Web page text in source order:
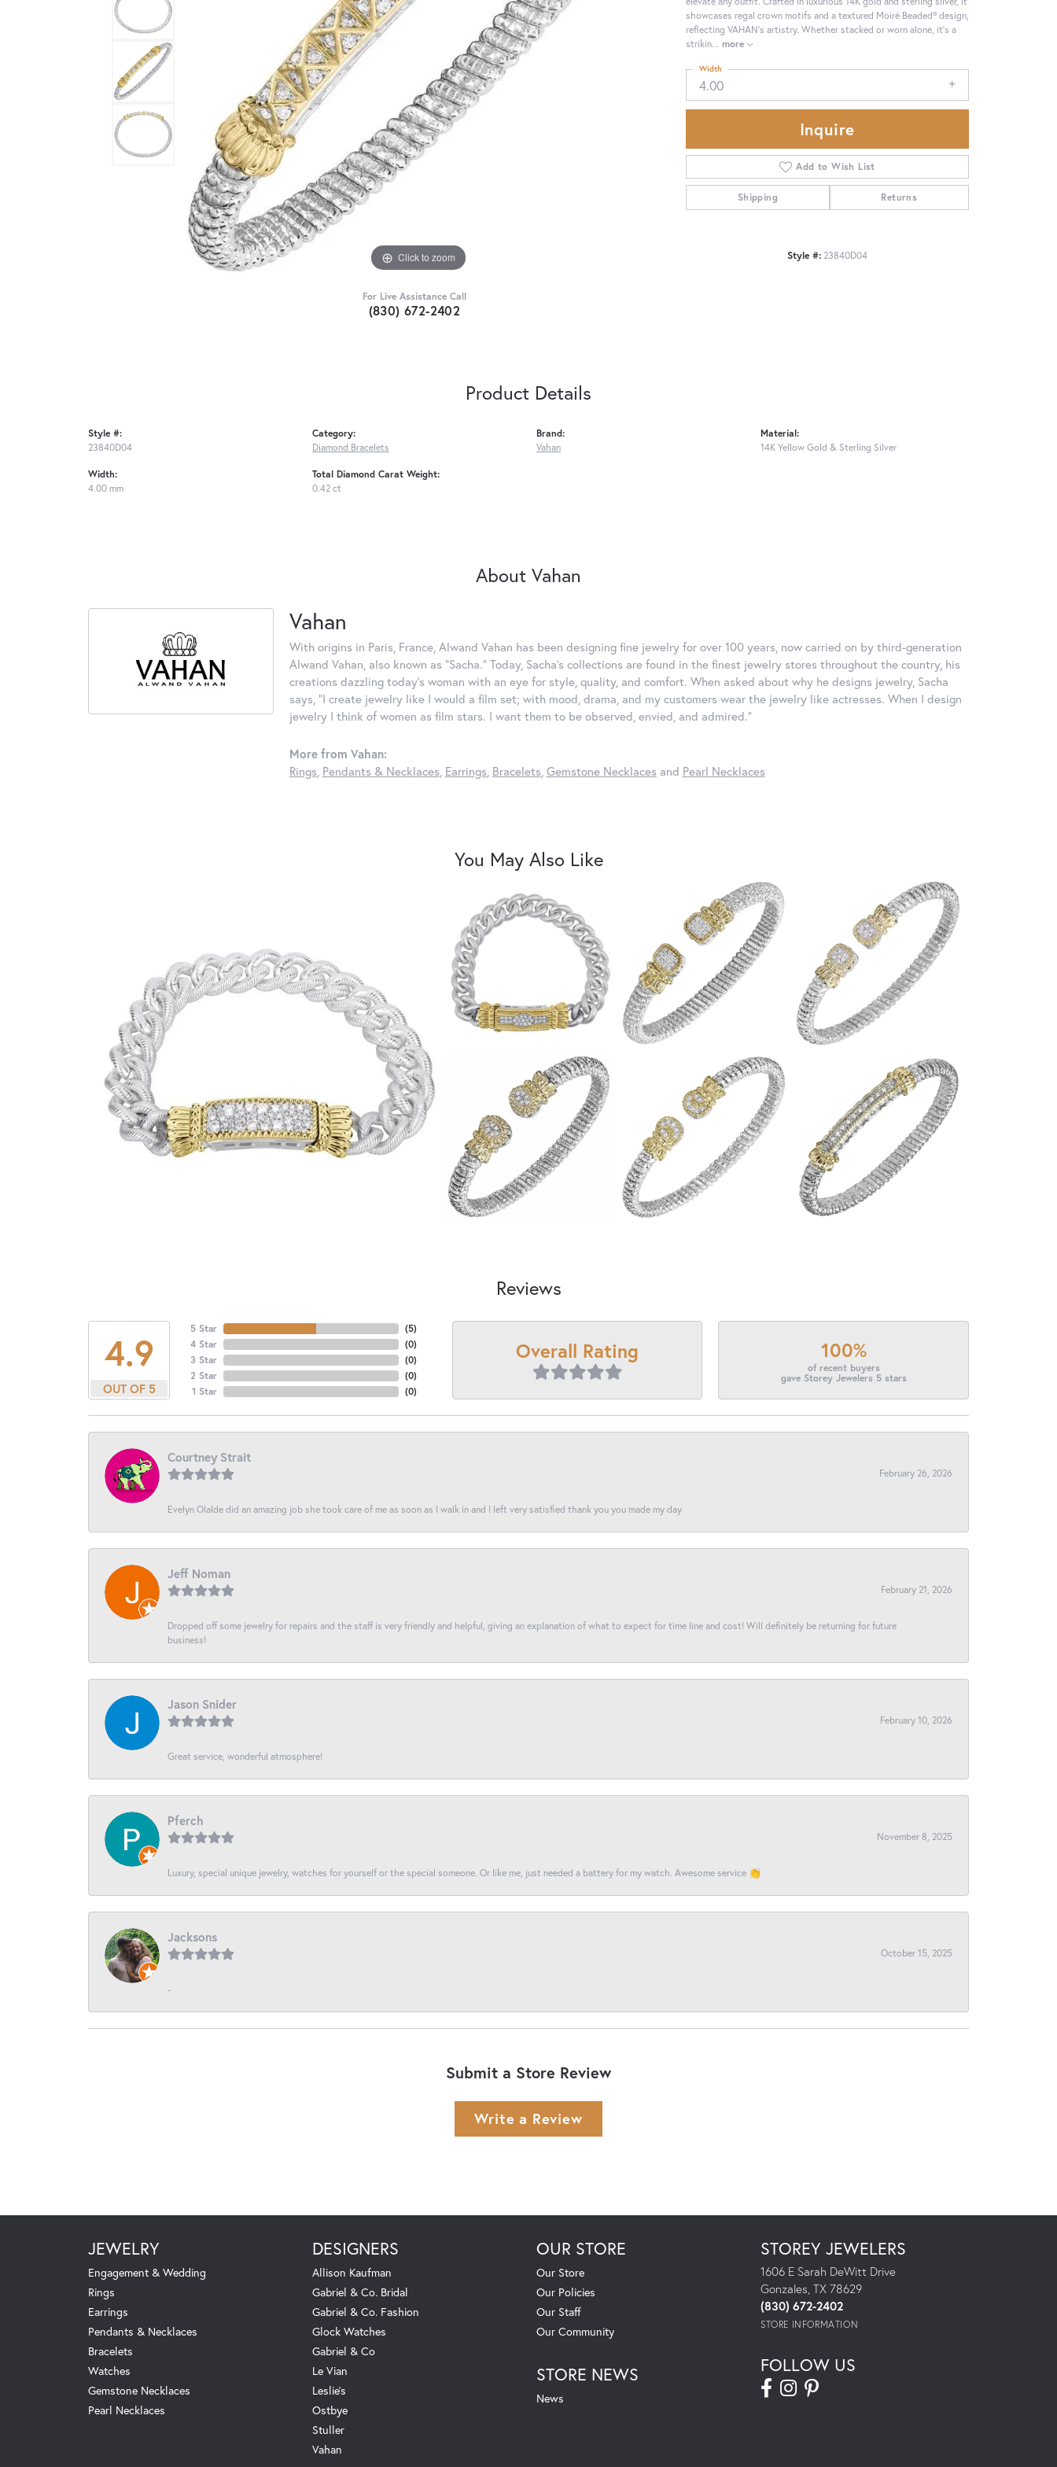
Click to zoom
For Live Assistance Call
(830) 672-2402
showcases regal crown motifs and a textured Moiré Beaded® design,
reflecting VAHAN’s artistry. Whether stacked or worn alone, it’s a
strikin... more
4.00
Width
Inquire
Add to Wish List
Shipping Returns
Style #: 23840D04
Product Details
Style #:
23840D04
Width:
4.00 mm
Category:
Diamond Bracelets
Total Diamond Carat Weight:
0.42 ct
Brand:
Vahan
Material:
14K Yellow Gold & Sterling Silver
About Vahan
Vahan
With origins in Paris, France, Alwand Vahan has been designing fine jewelry for over 100 years, now carried on by third-generation
Alwand Vahan, also known as "Sacha." Today, Sacha's collections are found in the finest jewelry stores throughout the country, his
creations dazzling today's woman with an eye for style, quality, and comfort. When asked about why he designs jewelry, Sacha
says, "I create jewelry like I would a film set; with mood, drama, and my customers wear the jewelry like actresses. When I design
jewelry I think of women as film stars. I want them to be observed, envied, and admired."
More from Vahan:
Rings, Pendants & Necklaces, Earrings, Bracelets, Gemstone Necklaces and Pearl Necklaces
You May Also Like
Reviews
4.9
OUT OF 5
5 Star
4 Star
3 Star
2 Star
1 Star
(5)
(0)
(0)
(0)
(0)
Overall Rating 100%
of recent buyers
gave Storey Jewelers 5 stars
Courtney Strait
February 26, 2026
Evelyn Olalde did an amazing job she took care of me as soon as I walk in and I left very satisfied thank you you made my day
Jeff Noman
February 21, 2026
Dropped off some jewelry for repairs and the staff is very friendly and helpful, giving an explanation of what to expect for time line and cost! Will definitely be returning for future
business!
Jason Snider
February 10, 2026
Great service, wonderful atmosphere!
Pferch
November 8, 2025
Luxury, special unique jewelry, watches for yourself or the special someone. Or like me, just needed a battery for my watch. Awesome service 👏
Jacksons
October 15, 2025
-
Submit a Store Review
Write a Review
JEWELRY
Engagement & Wedding
Rings
Earrings
Pendants & Necklaces
Bracelets
Watches
Gemstone Necklaces
Pearl Necklaces
DESIGNERS
Allison Kaufman
Gabriel & Co. Bridal
Gabriel & Co. Fashion
Glock Watches
Gabriel & Co
Le Vian
Leslie's
Ostbye
Stuller
Vahan
OUR STORE
Our Store
Our Policies
Our Staff
Our Community
STORE NEWS
News
STOREY JEWELERS
1606 E Sarah DeWitt Drive
Gonzales, TX 78629
(830) 672-2402
STORE INFORMATION
FOLLOW US